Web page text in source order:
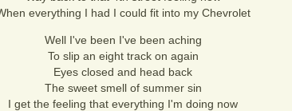
everything I had I could fit into my Chevrolet
Well I've been I've been aching
To slip an eight track on again
Eyes closed and head back
The sweet smell of summer sin
I get the feeling that everything I'm doing now